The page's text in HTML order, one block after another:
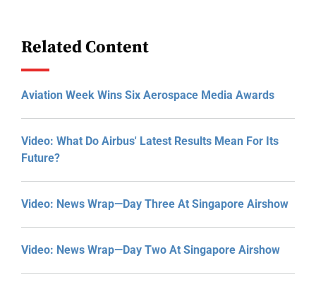
Related Content
Aviation Week Wins Six Aerospace Media Awards
Video: What Do Airbus' Latest Results Mean For Its
Future?
Video: News Wrap—Day Three At Singapore Airshow
Video: News Wrap—Day Two At Singapore Airshow